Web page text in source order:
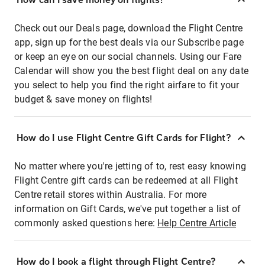
Check out our Deals page, download the Flight Centre
app, sign up for the best deals via our Subscribe page
or keep an eye on our social channels. Using our Fare
Calendar will show you the best flight deal on any date
you select to help you find the right airfare to fit your
budget & save money on flights!
How do I use Flight Centre Gift Cards for Flight?
No matter where you're jetting of to, rest easy knowing
Flight Centre gift cards can be redeemed at all Flight
Centre retail stores within Australia. For more
information on Gift Cards, we've put together a list of
commonly asked questions here: Help Centre Article
How do I book a flight through Flight Centre?